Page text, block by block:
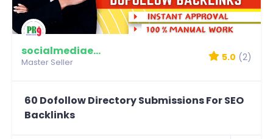
socialmediaexpert
Master Seller 5.0 (2)
60 Dofollow Directory Submissions For SEO
Backlinks